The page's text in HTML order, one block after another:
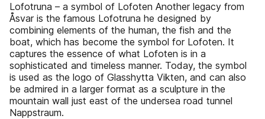
Lofotruna – a symbol of Lofoten Another legacy from
Åsvar is the famous Lofotruna he designed by
combining elements of the human, the fish and the
boat, which has become the symbol for Lofoten. It
captures the essence of what Lofoten is in a
sophisticated and timeless manner. Today, the symbol
is used as the logo of Glasshytta Vikten, and can also
be admired in a larger format as a sculpture in the
mountain wall just east of the undersea road tunnel
Nappstraum.